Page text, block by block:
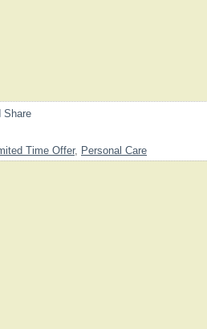
Time Offer, Personal Care